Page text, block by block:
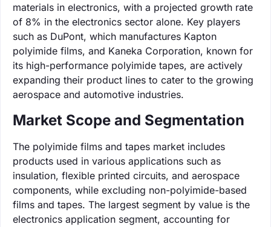
materials in electronics, with a projected growth rate
of 8% in the electronics sector alone. Key players
such as DuPont, which manufactures Kapton
polyimide films, and Kaneka Corporation, known for
its high-performance polyimide tapes, are actively
expanding their product lines to cater to the growing
aerospace and automotive industries.
Market Scope and Segmentation
The polyimide films and tapes market includes
products used in various applications such as
insulation, flexible printed circuits, and aerospace
components, while excluding non-polyimide-based
films and tapes. The largest segment by value is the
electronics application segment, accounting for